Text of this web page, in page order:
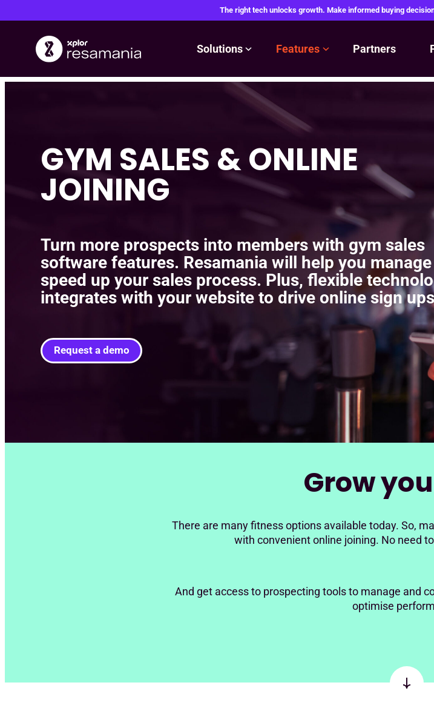
The right tech unlocks growth. Make informed buying
Solutions Features Partners
GYM SALES & ONLINE
JOINING
Turn more prospects into members with gym sales
software features. Resamania will help you
speed up your sales process. Plus, flexible
integrates with your website to drive online sign
Request a demo
Grow
There are many fitness options available today. So,
with convenient online joining. No need
And get access to prospecting tools to manage and
optimise